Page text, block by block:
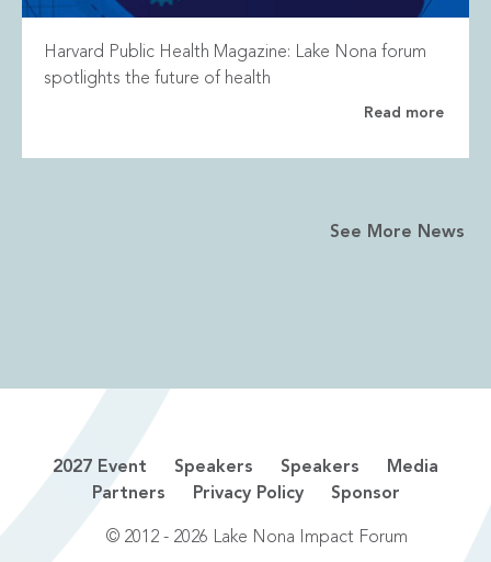
Harvard Public Health Magazine: Lake Nona forum
spotlights the future of health
Read more
See More News
2027 Event Speakers Speakers
Media
Partners
Privacy Policy Sponsor
© 2012 - 2026 Lake Nona Impact Forum